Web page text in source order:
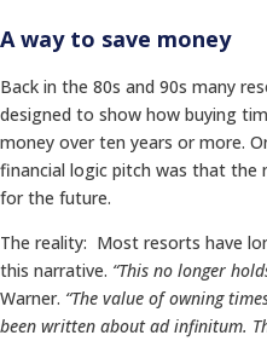
A way to save money
Back in the 80s and 90s many
designed to show how buying
money over ten years or more.
financial logic pitch was that the
for the future.
The reality: Most resorts have
this narrative. “This no longer
Warner. “The value of owning
been written about ad infinitum.